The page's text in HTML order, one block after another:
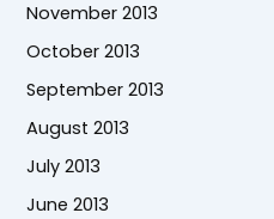
November 2013
October 2013
September 2013
August 2013
July 2013
June 2013